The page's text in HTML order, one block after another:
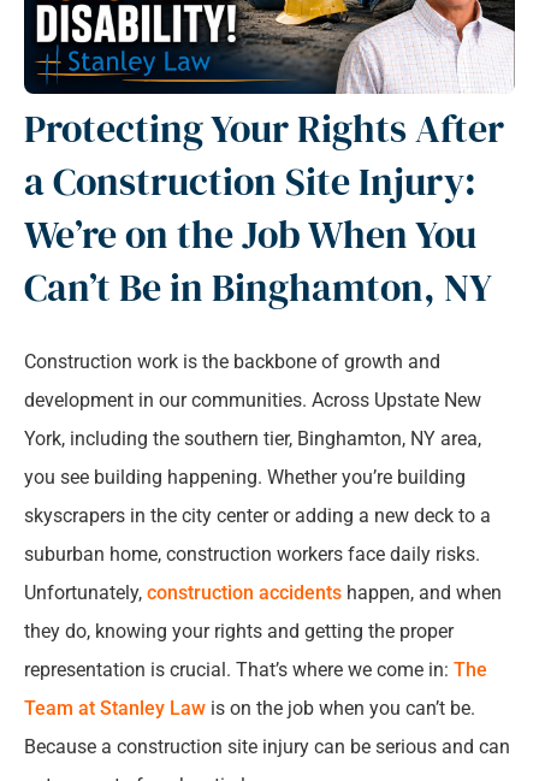
Protecting Your Rights After
a Construction Site Injury:
We’re on the Job When You
Can’t Be in Binghamton, NY
Construction work is the backbone of growth and
development in our communities. Across Upstate New
York, including the southern tier, Binghamton, NY area,
you see building happening. Whether you’re building
skyscrapers in the city center or adding a new deck to a
suburban home, construction workers face daily risks.
Unfortunately, construction accidents happen, and when
they do, knowing your rights and getting the proper
representation is crucial. That’s where we come in: The
Team at Stanley Law is on the job when you can’t be.
Because a construction site injury can be serious and can